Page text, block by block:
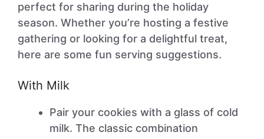
perfect for sharing during the holiday
season. Whether you’re hosting a festive
gathering or looking for a delightful treat,
here are some fun serving suggestions.
With Milk
Pair your cookies with a glass of cold
milk. The classic combination